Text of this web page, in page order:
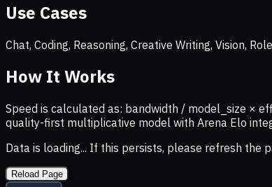
Use Cases
Chat, Coding, Reasoning, Creative Writing, Vision,
How It Works
Speed is calculated as: bandwidth / model_size ×
quality-first multiplicative model with Arena Elo
Data is loading... If this persists, please refresh the
Reload Page